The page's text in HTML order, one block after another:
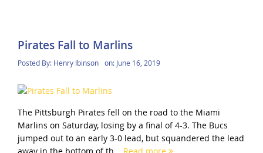
Pirates Fall to Marlins
Posted By: Henry Ibinson on: June 16, 2019
The Pittsburgh Pirates fell on the road to the Miami
Marlins on Saturday, losing by a final of 4-3. The Bucs
jumped out to an early 3-0 lead, but squandered the lead
away in the bottom of th... Read more